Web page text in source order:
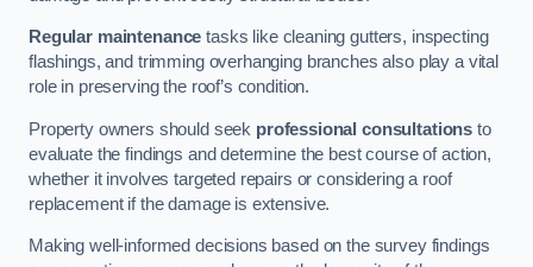
Regular maintenance tasks like cleaning gutters, inspecting
flashings, and trimming overhanging branches also play a vital
role in preserving the roof’s condition.
Property owners should seek professional consultations to
evaluate the findings and determine the best course of action,
whether it involves targeted repairs or considering a roof
replacement if the damage is extensive.
Making well-informed decisions based on the survey findings